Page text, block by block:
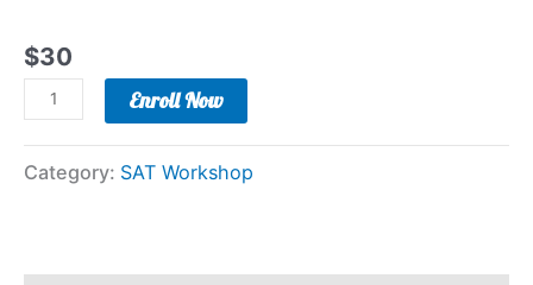
$30
Enroll Now
Category: SAT Workshop